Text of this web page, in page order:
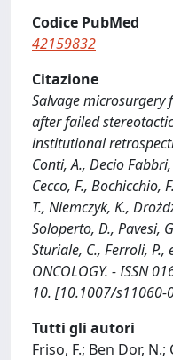
Codice PubMed
42159832
Citazione
Salvage
after failed
institutional
Conti, A., Decio
Cecco, F., Bochicchio,
T., Niemczyk, K.,
Soloperto, D., Pavesi,
Sturiale, C., Ferroli, P.,
ONCOLOGY. - ISSN
10. [10.1007/s11060-
Tutti gli autori
Friso, F.; Ben Dor,